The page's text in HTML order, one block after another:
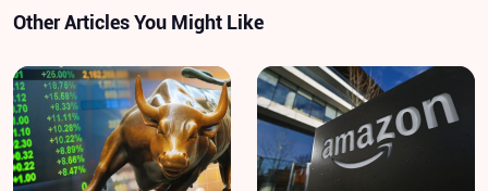
Other Articles You Might Like